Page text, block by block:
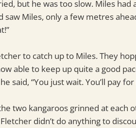
but he was too slow. Miles
Miles, only a few metres
to catch up to Miles. They
able to keep up quite a good
said, “You just wait. You’ll pay
two kangaroos grinned at each
didn’t do anything to